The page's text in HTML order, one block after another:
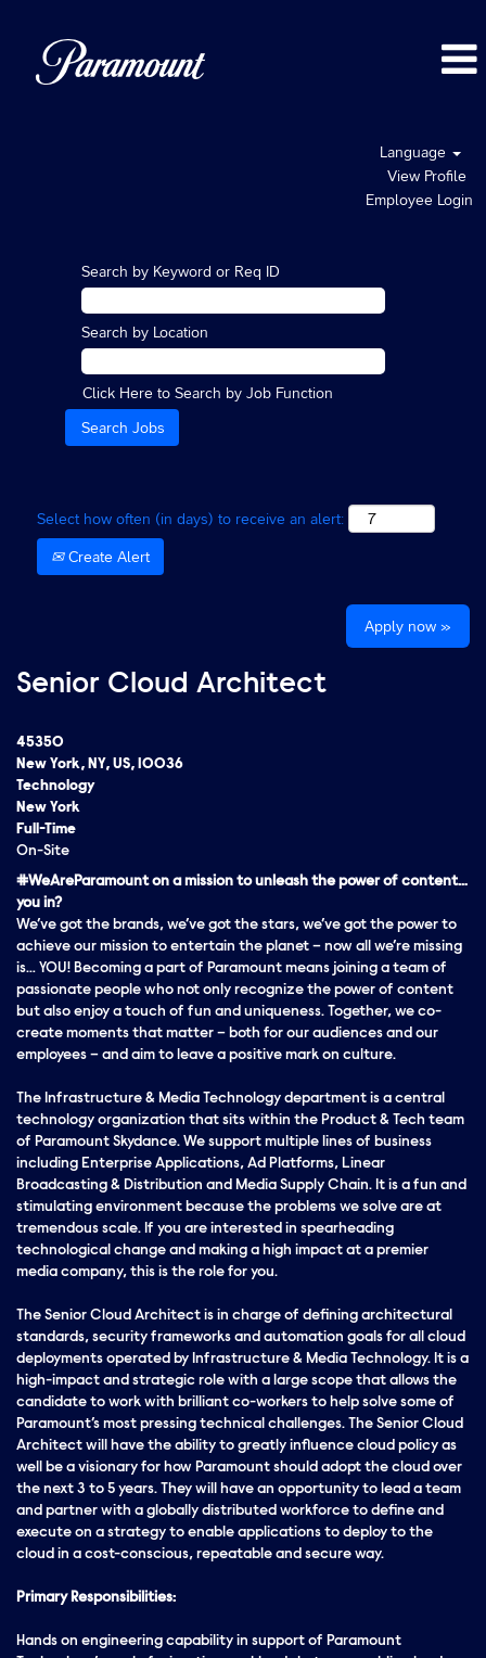
Language
View Profile
Employee Login
Search by Keyword or Req ID
Search by Location
Click Here to Search by Job Function
Select how often (in days) to receive an alert:
Create Alert
Apply now »
Senior Cloud Architect
45350
New York, NY, US, 10036
Technology
New York
Full-Time
On-Site
#WeAreParamount on a mission to unleash the power of content…
you in?
We’ve got the brands, we’ve got the stars, we’ve got the power to
achieve our mission to entertain the planet – now all we’re missing
is… YOU! Becoming a part of Paramount means joining a team of
passionate people who not only recognize the power of content
but also enjoy a touch of fun and uniqueness. Together, we co-
create moments that matter – both for our audiences and our
employees – and aim to leave a positive mark on culture.
The Infrastructure & Media Technology department is a central
technology organization that sits within the Product & Tech team
of Paramount Skydance. We support multiple lines of business
including Enterprise Applications, Ad Platforms, Linear
Broadcasting & Distribution and Media Supply Chain. It is a fun and
stimulating environment because the problems we solve are at
tremendous scale. If you are interested in spearheading
technological change and making a high impact at a premier
media company, this is the role for you.
The Senior Cloud Architect is in charge of defining architectural
standards, security frameworks and automation goals for all cloud
deployments operated by Infrastructure & Media Technology. It is a
high-impact and strategic role with a large scope that allows the
candidate to work with brilliant co-workers to help solve some of
Paramount’s most pressing technical challenges. The Senior Cloud
Architect will have the ability to greatly influence cloud policy as
well be a visionary for how Paramount should adopt the cloud over
the next 3 to 5 years. They will have an opportunity to lead a team
and partner with a globally distributed workforce to define and
execute on a strategy to enable applications to deploy to the
cloud in a cost-conscious, repeatable and secure way.
Primary Responsibilities:
Hands on engineering capability in support of Paramount